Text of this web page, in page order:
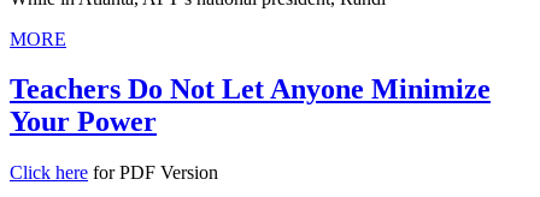
MORE
Teachers Do Not Let Anyone Minimize
Your Power
Click here for PDF Version